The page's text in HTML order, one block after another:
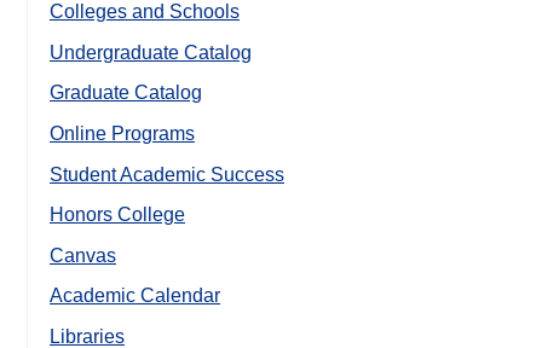
Colleges and Schools
Undergraduate Catalog
Graduate Catalog
Online Programs
Student Academic Success
Honors College
Canvas
Academic Calendar
Libraries